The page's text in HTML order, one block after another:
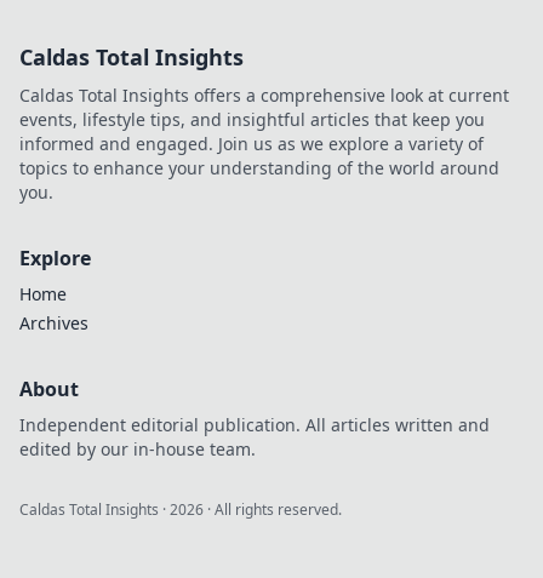
Caldas Total Insights
Caldas Total Insights offers a comprehensive look at current
events, lifestyle tips, and insightful articles that keep you
informed and engaged. Join us as we explore a variety of
topics to enhance your understanding of the world around
you.
Explore
Home
Archives
About
Independent editorial publication. All articles written and
edited by our in-house team.
Caldas Total Insights ·2026 · All rights reserved.